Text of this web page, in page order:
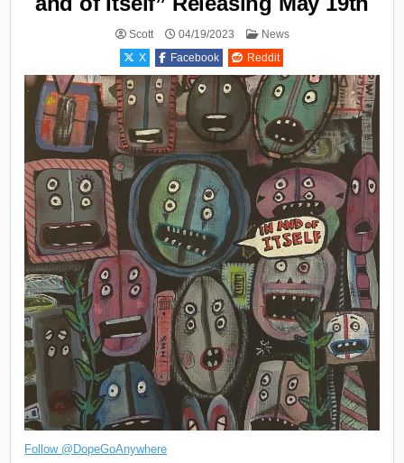
Scott 04/19/2023
Posted
News
X
Facebook Reddit
Follow @DopeGoAnywhere